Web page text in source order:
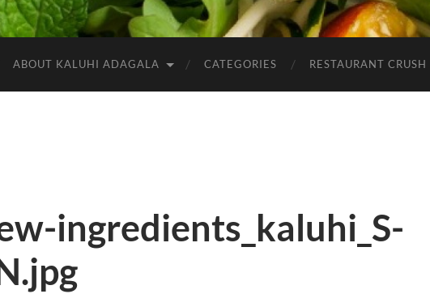
ABOUT KALUHI ADAGALA CATEGORIES RESTAURANT CRUSH
ingredients_kaluhi_S-